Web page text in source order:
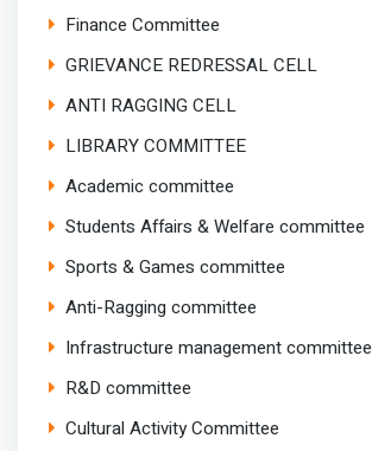
Finance Committee
GRIEVANCE REDRESSAL CELL
ANTI RAGGING CELL
LIBRARY COMMITTEE
Academic committee
Students Affairs & Welfare committee
Sports & Games committee
Anti-Ragging committee
Infrastructure management committee
R&D committee
Cultural Activity Committee